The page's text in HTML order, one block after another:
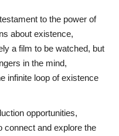
to the power of
about existence,
a film to be watched, but
in the mind,
infinite loop of existence
opportunities,
connect and explore the